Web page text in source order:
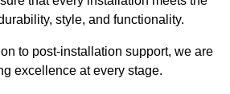
style, and functionality.
to post-installation support, we are
excellence at every stage.